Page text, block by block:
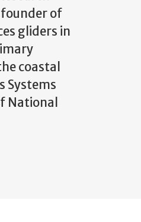
of
gliders in
coastal
Systems
National